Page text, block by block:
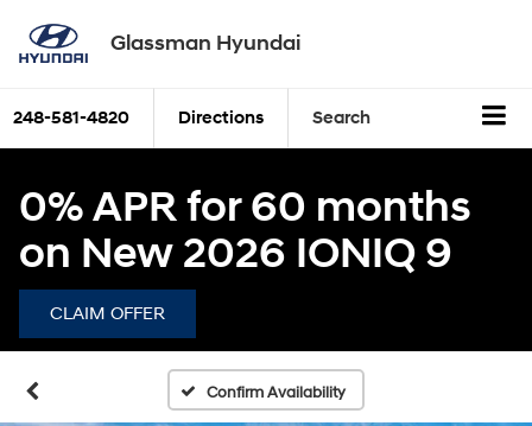
Glassman Hyundai
248-581-4820 Directions Search
0% APR for 60 months
on New 2026 IONIQ 9
CLAIM OFFER
Confirm Availability